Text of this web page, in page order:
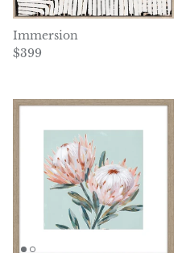
Immersion
Regular price
$399